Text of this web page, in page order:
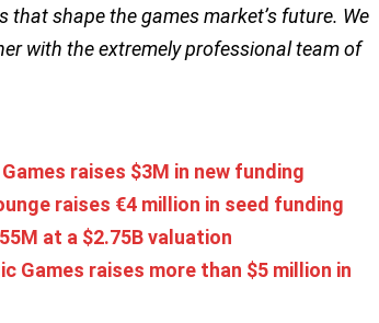
that shape the games market’s future. We
with the extremely professional team of
raises $3M in new funding
raises €4 million in seed funding
at a $2.75B valuation
Games raises more than $5 million in